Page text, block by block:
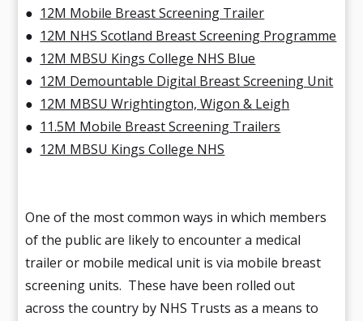
● 12M Mobile Breast Screening Trailer
● 12M NHS Scotland Breast Screening Programme
● 12M MBSU Kings College NHS Blue
● 12M Demountable Digital Breast Screening Unit
● 12M MBSU Wrightington, Wigon & Leigh
● 11.5M Mobile Breast Screening Trailers
● 12M MBSU Kings College NHS
One of the most common ways in which members
of the public are likely to encounter a medical
trailer or mobile medical unit is via mobile breast
screening units. These have been rolled out
across the country by NHS Trusts as a means to